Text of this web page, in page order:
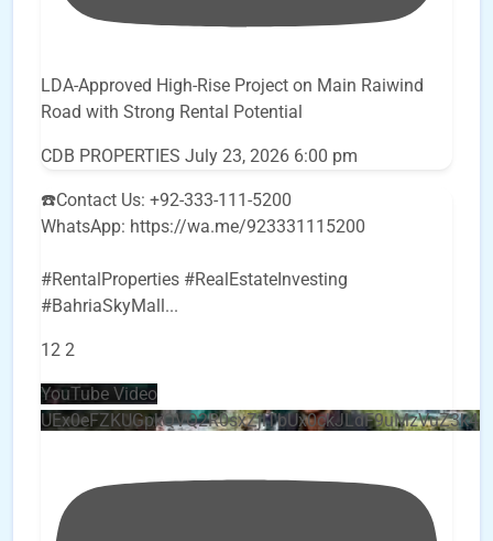
LDA-Approved High-Rise Project on Main Raiwind
Road with Strong Rental Potential
CDB PROPERTIES July 23, 2026 6:00 pm
☎️Contact Us: +92-333-111-5200
WhatsApp: https://wa.me/923331115200
#RentalProperties #RealEstateInvesting
#BahriaSkyMall...
12 2
YouTube Video